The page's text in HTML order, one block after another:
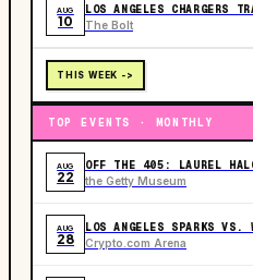
AUG
10
LOS ANGELES CHARGERS
The Bolt
THIS WEEK ->
TOP EVENTS · MONTHLY
AUG
22
OFF THE 405: LAUREL
the Getty Museum
AUG
28
LOS ANGELES SPARKS VS.
Crypto.com Arena